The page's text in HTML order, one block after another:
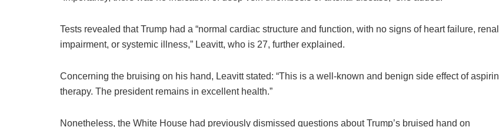
Tests revealed that Trump had a “normal cardiac structure and function, with no signs of heart failure, renal
impairment, or systemic illness,” Leavitt, who is 27, further explained.
Concerning the bruising on his hand, Leavitt stated: “This is a well-known and benign side effect of aspirin
therapy. The president remains in excellent health.”
Nonetheless, the White House had previously dismissed questions about Trump’s bruised hand on